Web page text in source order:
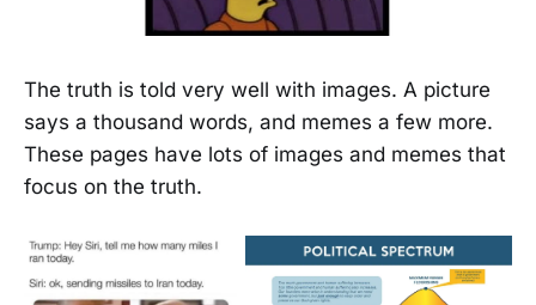
The truth is told very well with images. A picture
says a thousand words, and memes a few more.
These pages have lots of images and memes that
focus on the truth.